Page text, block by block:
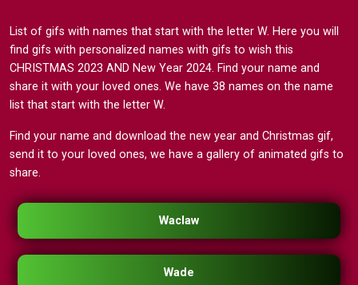
List of gifs with names that start with the letter W. Here you will
find gifs with personalized names with gifs to wish this
CHRISTMAS 2023 AND New Year 2024. Find your name and
share it with your loved ones. We have 38 names on the name
list that start with the letter W.
Find your name and download the new year and Christmas gif,
send it to your loved ones, we have a gallery of animated gifs to
share.
Waclaw
Wade